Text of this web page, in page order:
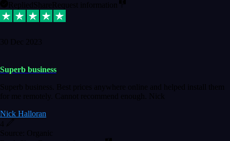
Replied ShareRequest information
30 Dec 2023
Superb business
Superb business. Best prices anywhere online and helped install them
for me remotely. Cannot recommend enough. Nick
Nick Halloran
4
Source: Organic